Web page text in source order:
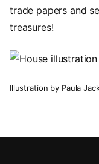
trade papers and
treasures!
Illustration by Paula